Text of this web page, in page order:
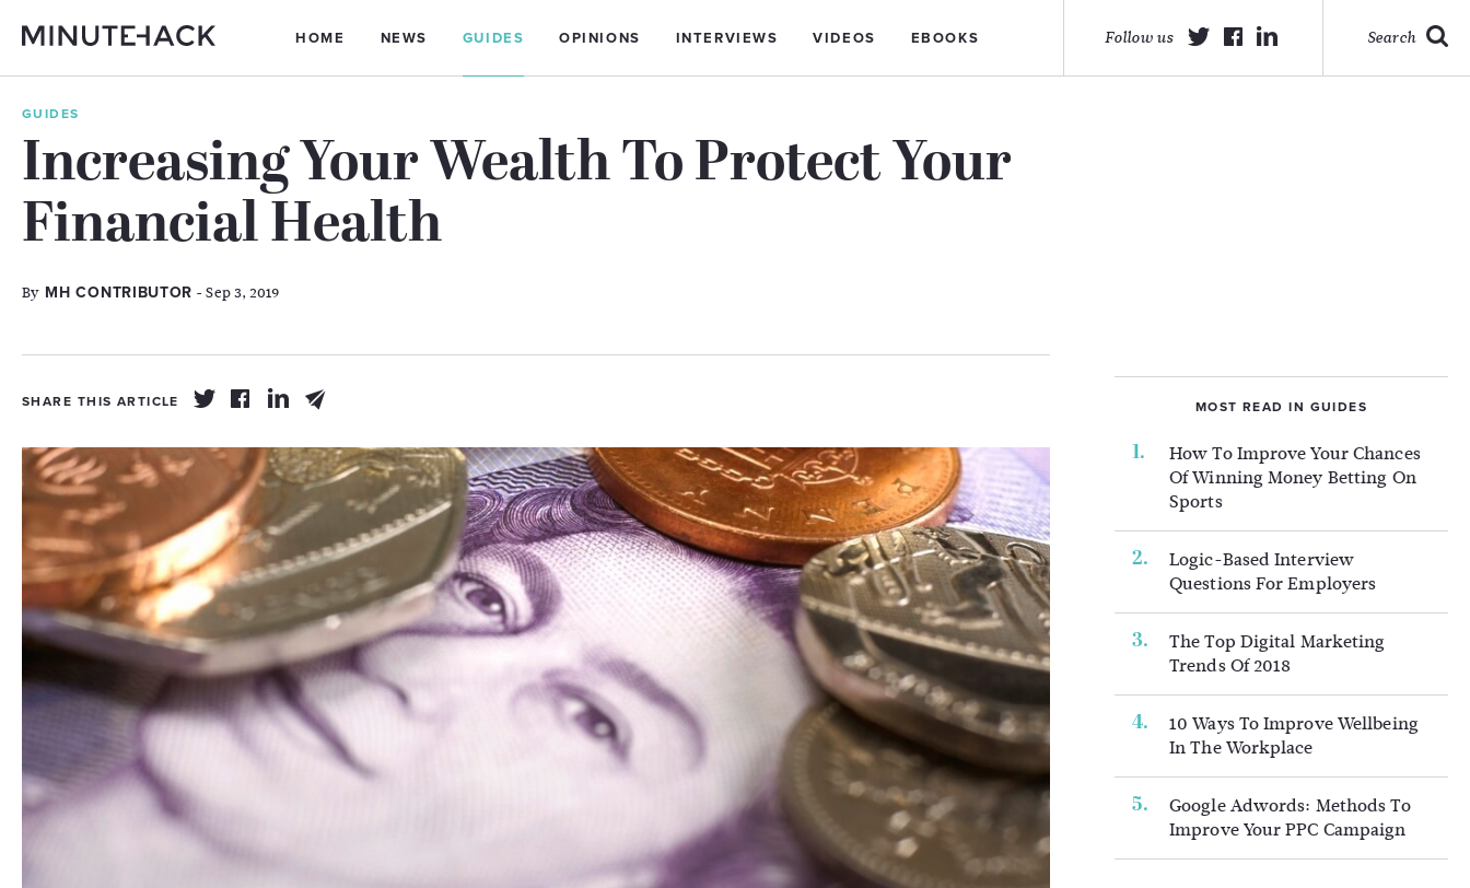
HOME NEWS GUIDES OPINIONS INTERVIEWS VIDEOS EBOOKS Search
Follow us
GUIDES
Increasing Your Wealth To Protect Your
Financial Health
By MH CONTRIBUTOR - Sep 3, 2019
SHARE THIS ARTICLE MOST READ IN GUIDES
How To Improve Your Chances
Of Winning Money Betting On
Sports
Logic-Based Interview
Questions For Employers
The Top Digital Marketing
Trends Of 2018
10 Ways To Improve Wellbeing
In The Workplace
Google Adwords: Methods To
Improve Your PPC Campaign